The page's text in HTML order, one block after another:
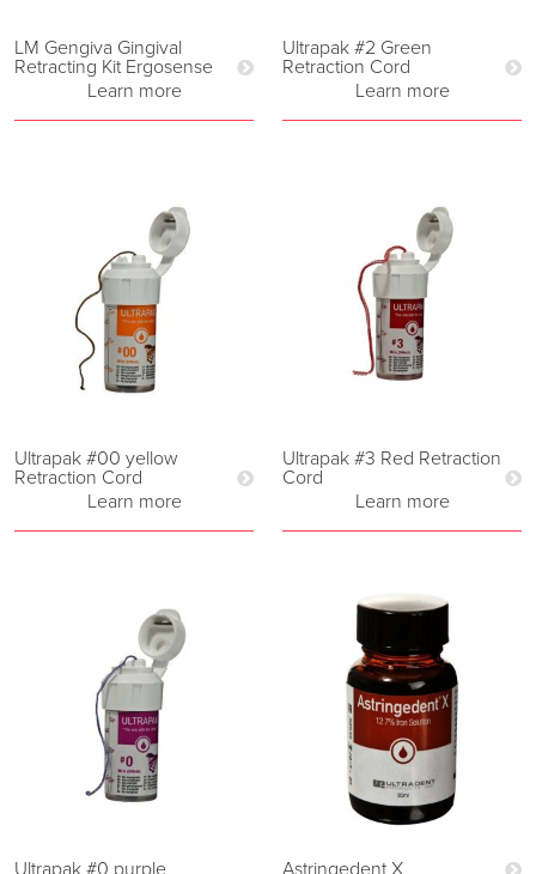
LM Gengiva Gingival
Retracting Kit Ergosense
Learn more
Ultrapak #2 Green
Retraction Cord
Learn more
Ultrapak #00 yellow
Retraction Cord
Learn more
Ultrapak #3 Red Retraction
Cord
Learn more
Ultrapak #0 purple Astringedent X